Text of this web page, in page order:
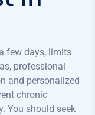
few days, limits
professional
and personalized
chronic
You should seek